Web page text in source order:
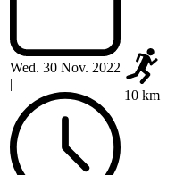
Wed. 30 Nov. 2022
10 km